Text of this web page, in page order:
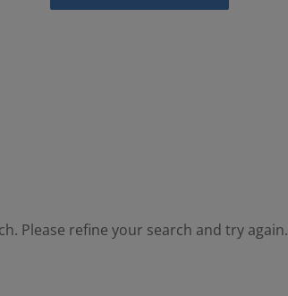
Please refine your search and try again.